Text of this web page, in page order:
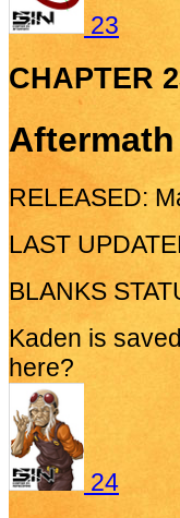
23
CHAPTER
Aftermath
RELEASED:
LAST
BLANKS
Kaden is
here?
24